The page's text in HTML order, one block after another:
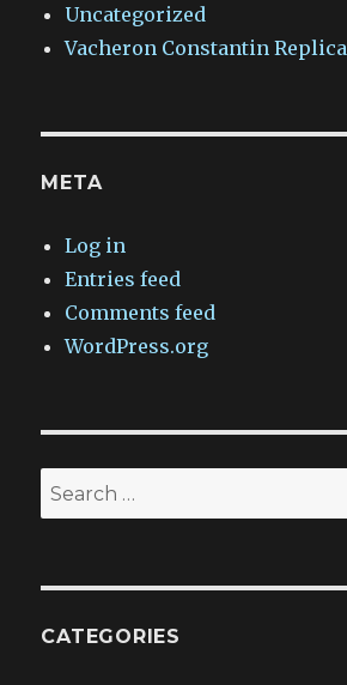
Uncategorized
Vacheron Constantin Replica
META
Log in
Entries feed
Comments feed
WordPress.org
Search
for:
CATEGORIES